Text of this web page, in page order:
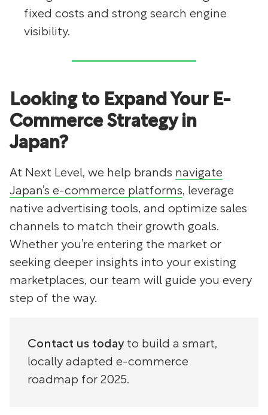
fixed costs and strong search engine
visibility.
Looking to Expand Your E-
Commerce Strategy in
Japan?
At Next Level, we help brands navigate
Japan’s e-commerce platforms, leverage
native advertising tools, and optimize sales
channels to match their growth goals.
Whether you’re entering the market or
seeking deeper insights into your existing
marketplaces, our team will guide you every
step of the way.
Contact us todayto build a smart,
locally adapted e-commerce
roadmap for 2025.